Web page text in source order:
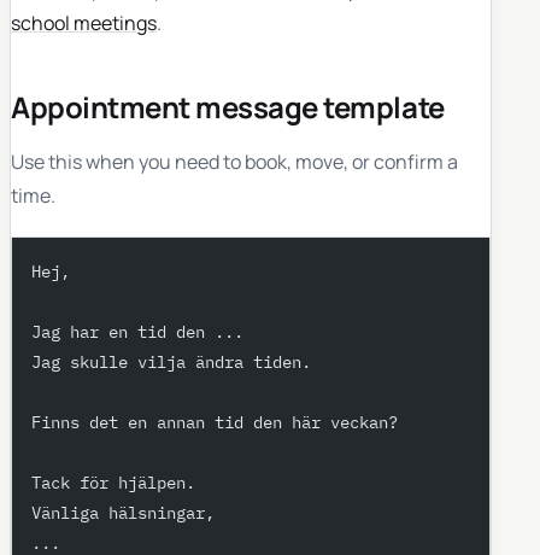
school meetings.
Appointment message template
Use this when you need to book, move, or confirm a
time.
Hej,
Jag har en tid den ...
Jag skulle vilja ändra tiden.
Finns det en annan tid den här veckan?
Tack för hjälpen.
Vänliga hälsningar,
...